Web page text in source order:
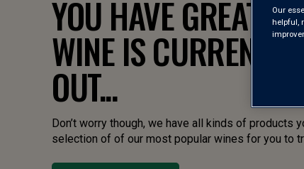
YOU HAVE GREAT
WINE IS
OUT...
Don’t worry though, we have all kinds of products
selection of of our most popular wines for you to
Our
helpful,